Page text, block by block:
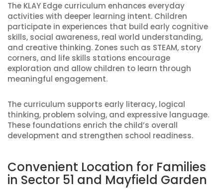
The KLAY Edge curriculum enhances everyday
activities with deeper learning intent. Children
participate in experiences that build early cognitive
skills, social awareness, real world understanding,
and creative thinking. Zones such as STEAM, story
corners, and life skills stations encourage
exploration and allow children to learn through
meaningful engagement.
The curriculum supports early literacy, logical
thinking, problem solving, and expressive language.
These foundations enrich the child’s overall
development and strengthen school readiness.
Convenient Location for Families
in Sector 51 and Mayfield Garden